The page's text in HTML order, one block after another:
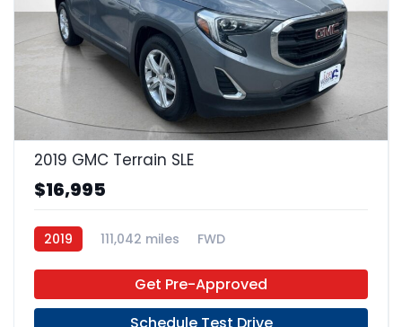
22
2019 GMC Terrain SLE
$16,995
2019 111,042 miles FWD
Get Pre-Approved
Schedule Test Drive